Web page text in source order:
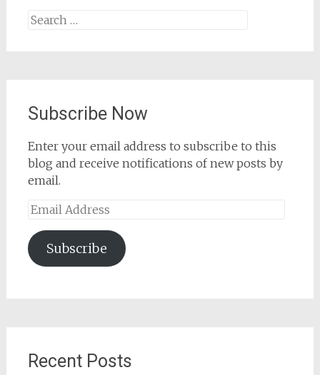
Search
Subscribe Now
Enter your email address to subscribe to this
blog and receive notifications of new posts by
email.
Email
Subscribe
Recent Posts